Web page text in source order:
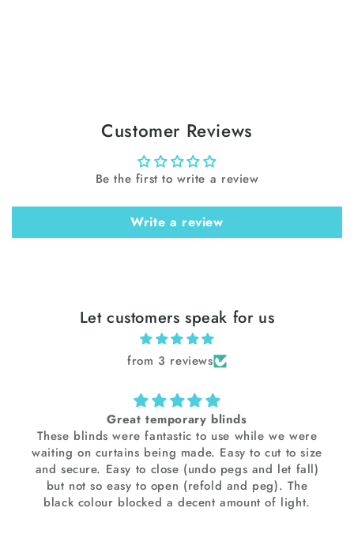
Customer Reviews
Be the first to write a review
Write a review
Let customers speak for us
from 3 reviews
Great temporary blinds
blinds were fantastic to use while we were
on curtains being made. Easy to cut to size
secure. Easy to close (undo pegs and let fall)
not so easy to open (refold and peg). The
colour blocked a decent amount of light.